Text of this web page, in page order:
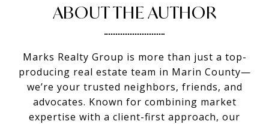
ABOUT THE AUTHOR
Marks Realty Group is more than just a top-
producing real estate team in Marin County—
we’re your trusted neighbors, friends, and
advocates. Known for combining market
expertise with a client-first approach, our